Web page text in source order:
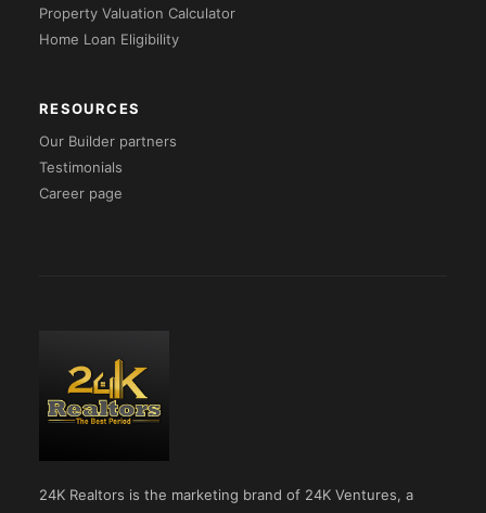
Property Valuation Calculator
Home Loan Eligibility
RESOURCES
Our Builder partners
Testimonials
Career page
24K Realtors is the marketing brand of 24K Ventures, a